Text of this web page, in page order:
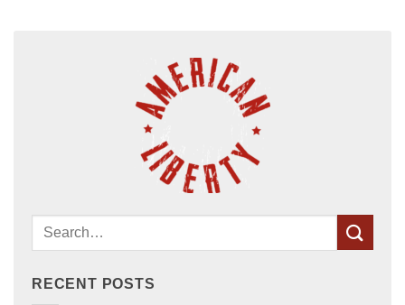
RECENT POSTS